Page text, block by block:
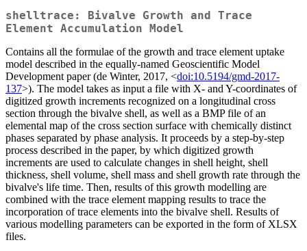
shelltrace: Bivalve Growth and Trace
Element Accumulation Model
Contains all the formulae of the growth and trace element uptake
model described in the equally-named Geoscientific Model
Development paper (de Winter, 2017, <doi:10.5194/gmd-2017-
137>). The model takes as input a file with X- and Y-coordinates of
digitized growth increments recognized on a longitudinal cross
section through the bivalve shell, as well as a BMP file of an
elemental map of the cross section surface with chemically distinct
phases separated by phase analysis. It proceeds by a step-by-step
process described in the paper, by which digitized growth
increments are used to calculate changes in shell height, shell
thickness, shell volume, shell mass and shell growth rate through the
bivalve's life time. Then, results of this growth modelling are
combined with the trace element mapping results to trace the
incorporation of trace elements into the bivalve shell. Results of
various modelling parameters can be exported in the form of XLSX
files.